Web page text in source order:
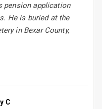
pension application
He is buried at the
in Bexar County,
C